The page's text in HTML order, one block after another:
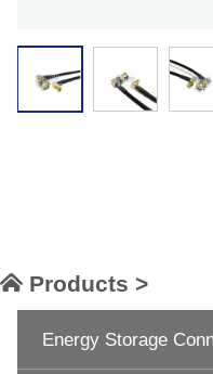
Products >
Energy Storage